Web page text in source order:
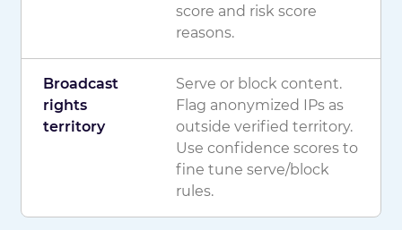
score and risk score
reasons.
Broadcast
rights
territory
Serve or block content.
Flag anonymized IPs as
outside verified territory.
Use confidence scores to
fine tune serve/block
rules.